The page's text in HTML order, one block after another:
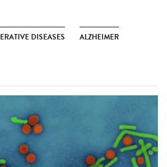
DISEASES ALZHEIMER